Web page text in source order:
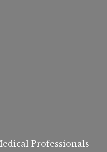
Professionals